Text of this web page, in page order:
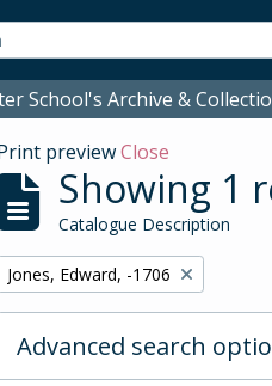
School's Archive &
previewClose
Showing 1
Catalogue Description
Remove filter:
Jones, Edward, -1706
Advanced search